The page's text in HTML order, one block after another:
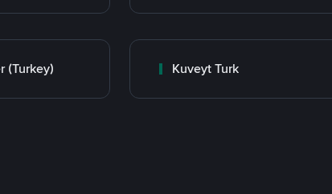
(Turkey) Kuveyt Turk